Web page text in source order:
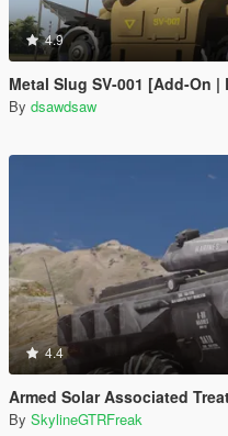
4.9
Metal Slug SV-001 [Add-On |
By dsawdsaw
4.4
Armed Solar Associated
By SkylineGTRFreak